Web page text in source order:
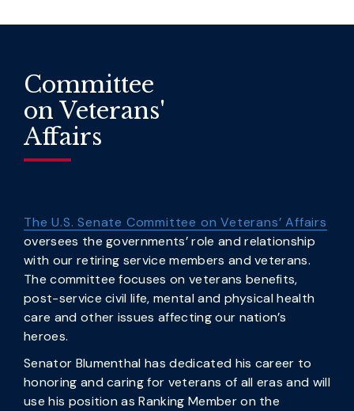
Committee
on Veterans'
Affairs
The U.S. Senate Committee on Veterans’ Affairs
oversees the governments’ role and relationship
with our retiring service members and veterans.
The committee focuses on veterans benefits,
post-service civil life, mental and physical health
care and other issues affecting our nation’s
heroes.
Senator Blumenthal has dedicated his career to
honoring and caring for veterans of all eras and will
use his position as Ranking Member on the